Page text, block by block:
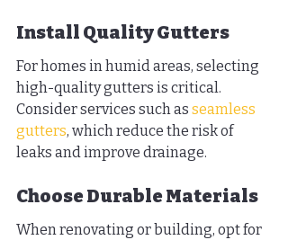
Install Quality Gutters
For homes in humid areas, selecting
high-quality gutters is critical.
Consider services such as seamless
gutters, which reduce the risk of
leaks and improve drainage.
Choose Durable Materials
When renovating or building, opt for